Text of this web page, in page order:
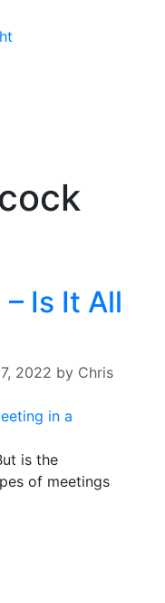
Is It All
2022 by Chris
is the
of meetings